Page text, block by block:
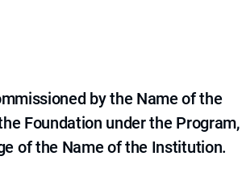
by the Name of the
Foundation under the Program,
of the Name of the Institution.